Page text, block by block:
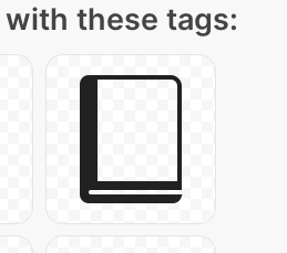
these tags: